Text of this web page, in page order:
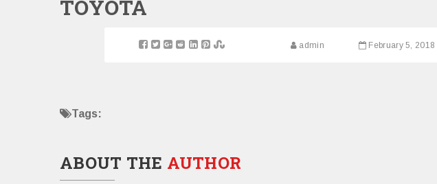
TOYOTA
admin February 5, 2018
Tags:
ABOUT THE AUTHOR